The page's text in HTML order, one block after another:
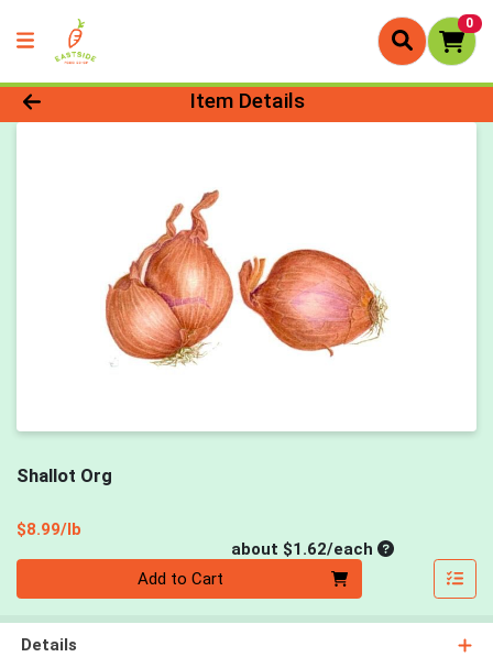
0
Product Details Page
Item Details
Shallot Org
$8.99/lb
about $1.62/eachAverage per
Add to Cart
Details